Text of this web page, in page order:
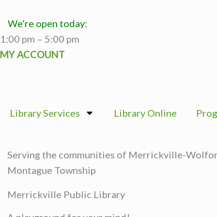
to
content
We’re open today:
1:00 pm – 5:00 pm
MY ACCOUNT
Library Services Library Online
Serving the communities of Merrickville-
Montague Township
Merrickville Public Library